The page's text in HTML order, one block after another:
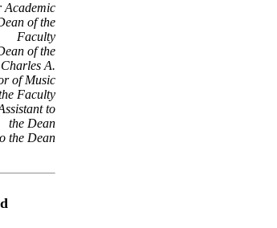
Academic
of the
Faculty
of the
A.
of Music
Faculty
to
the Dean
the Dean